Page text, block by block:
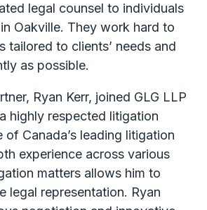
legal counsel to individuals
Oakville. They work hard to
tailored to clients’ needs and
as possible.
Ryan Kerr, joined GLG LLP
highly respected litigation
Canada’s leading litigation
experience across various
matters allows him to
legal representation. Ryan